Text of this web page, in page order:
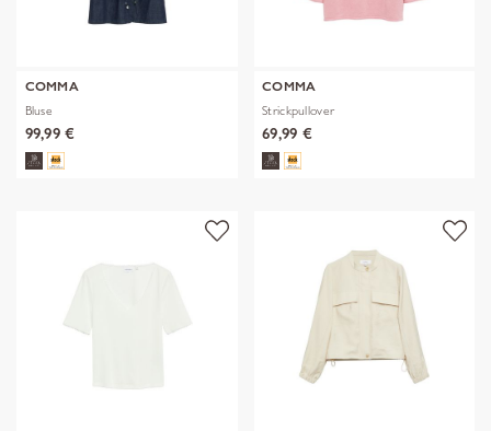
COMMA
Bluse
99,99 €
COMMA
Strickpullover
69,99 €